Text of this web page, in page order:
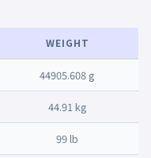
WEIGHT
44905.608 g
44.91 kg
99 lb